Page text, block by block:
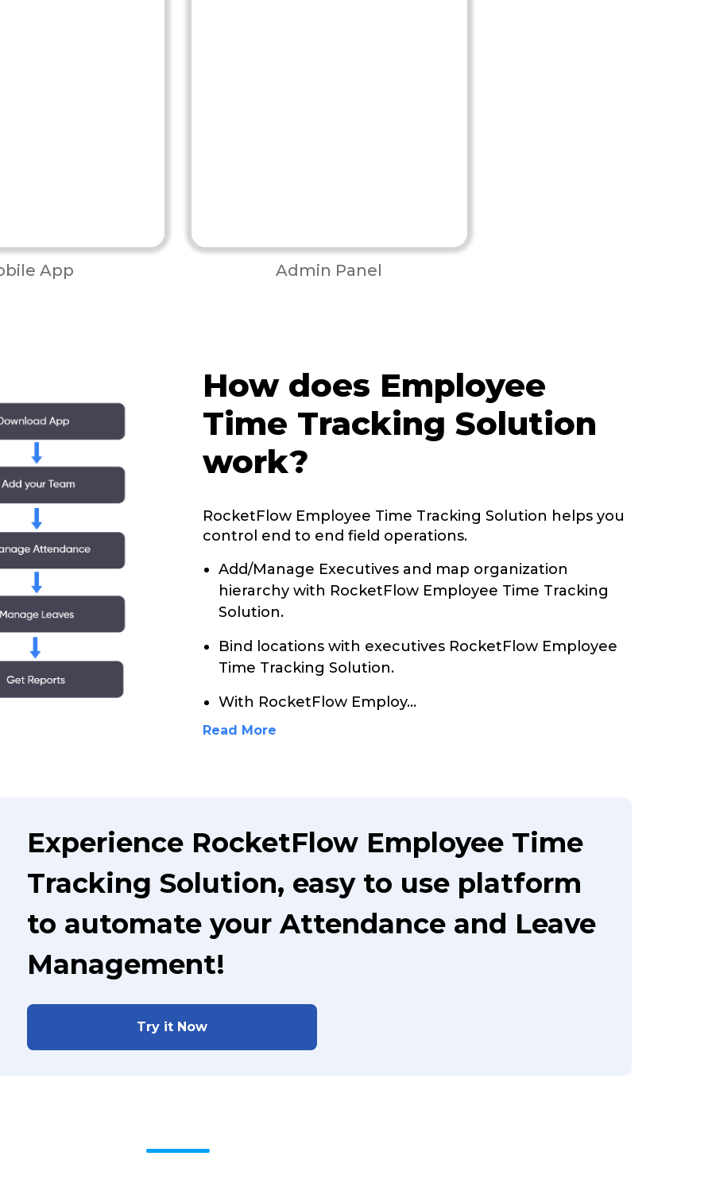
App Admin Panel
How does Employee
Time Tracking Solution
work?
RocketFlow Employee Time Tracking Solution helps you
control end to end field operations.
Add/Manage Executives and map organization
hierarchy with RocketFlow Employee Time Tracking
Solution.
Bind locations with executives RocketFlow Employee
Time Tracking Solution.
With RocketFlow Employ...
Read More
Experience RocketFlow Employee Time
Tracking Solution, easy to use platform
to automate your Attendance and Leave
Management!
Try it Now